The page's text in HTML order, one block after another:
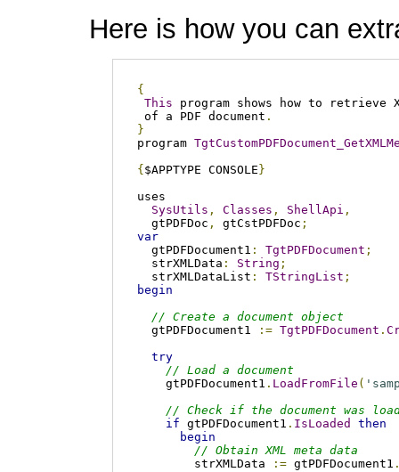
Here is how you can
{
This program shows how to retrieve
of a PDF document .
}
program
{ $APPTYPE CONSOLE }
uses
SysUtils , Classes , ShellApi ,
  gtPDFDoc
, gtCstPDFDoc ;
var
  gtPDFDocument1
: TgtPDFDocument ;
  strXMLData
: String ;
  strXMLDataList
: TStringList ;
begin
// Create a document object
  gtPDFDocument1
:= TgtPDFDocument .
try
// Load a document
    gtPDFDocument1
. LoadFromFile (
// Check if the document was
if gtPDFDocument1 . IsLoaded
then
begin
// Obtain XML meta data
        strXMLData
:= gtPDFDocument1